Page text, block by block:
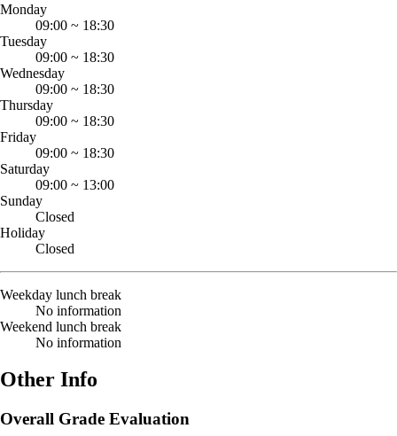
Monday
09:00 ~ 18:30
Tuesday
09:00 ~ 18:30
Wednesday
09:00 ~ 18:30
Thursday
09:00 ~ 18:30
Friday
09:00 ~ 18:30
Saturday
09:00 ~ 13:00
Sunday
Closed
Holiday
Closed
Weekday lunch break
No information
Weekend lunch break
No information
Other Info
Overall Grade Evaluation